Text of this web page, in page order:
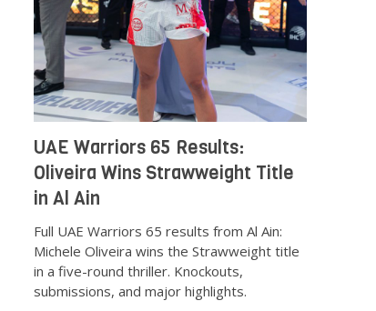
UAE Warriors 65 Results:
Oliveira Wins Strawweight Title
in Al Ain
Full UAE Warriors 65 results from Al Ain:
Michele Oliveira wins the Strawweight title
in a five-round thriller. Knockouts,
submissions, and major highlights.